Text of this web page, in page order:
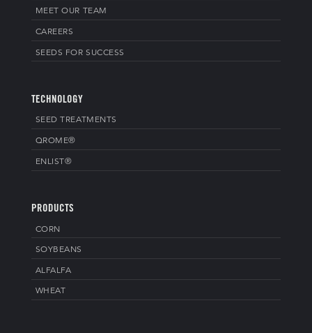
MEET OUR TEAM
CAREERS
SEEDS FOR SUCCESS
TECHNOLOGY
SEED TREATMENTS
QROME®
ENLIST®
PRODUCTS
CORN
SOYBEANS
ALFALFA
WHEAT